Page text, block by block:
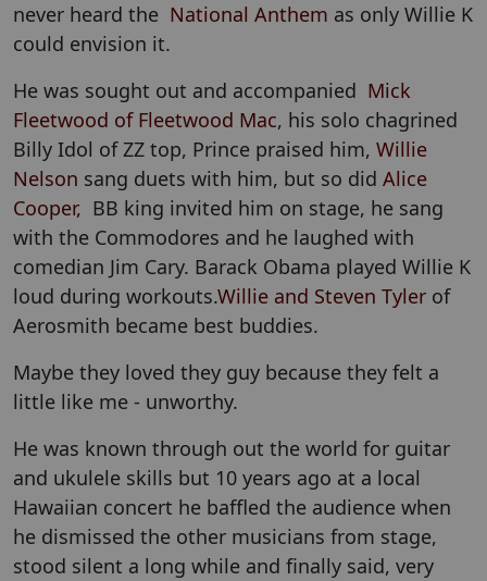
never heard the National Anthem as only Willie K
could envision it.
He was sought out and accompanied Mick
Fleetwood of Fleetwood Mac, his solo chagrined
Billy Idol of ZZ top, Prince praised him, Willie
Nelson sang duets with him, but so did Alice
Cooper, BB king invited him on stage, he sang
with the Commodores and he laughed with
comedian Jim Cary. Barack Obama played Willie K
loud during workouts.Willie and Steven Tyler of
Aerosmith became best buddies.
Maybe they loved they guy because they felt a
little like me - unworthy.
He was known through out the world for guitar
and ukulele skills but 10 years ago at a local
Hawaiian concert he baffled the audience when
he dismissed the other musicians from stage,
stood silent a long while and finally said, very